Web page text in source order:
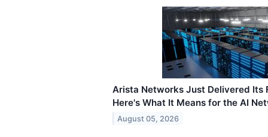
Arista Networks Just Delivered Its
Here's What It Means for the AI
August 05, 2026